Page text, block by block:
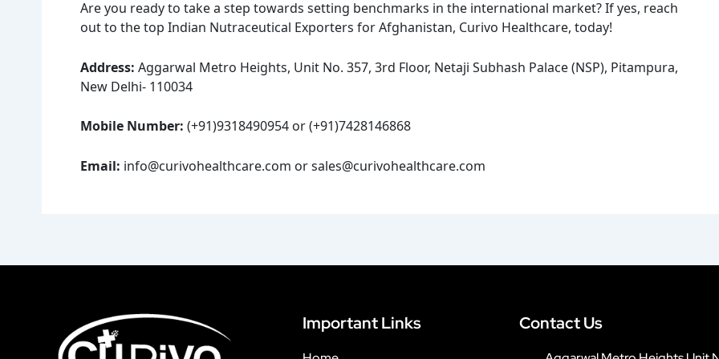
Are you ready to take a step towards setting benchmarks in the international market? If yes, reach
out to the top Indian Nutraceutical Exporters for Afghanistan, Curivo Healthcare, today!
Address: Aggarwal Metro Heights, Unit No. 357, 3rd Floor, Netaji Subhash Palace (NSP), Pitampura,
New Delhi- 110034
Mobile Number: (+91)9318490954 or (+91)7428146868
Email: info@curivohealthcare.com or sales@curivohealthcare.com
Important Links Contact Us